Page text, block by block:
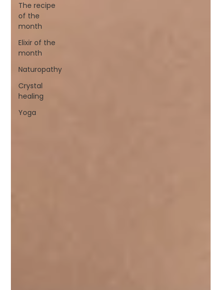
The recipe
of the
month
Elixir of the
month
Naturopathy
Crystal
healing
Yoga